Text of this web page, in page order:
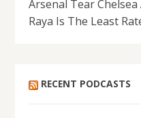
Arsenal Tear
Raya Is The Least
RECENT PODCASTS